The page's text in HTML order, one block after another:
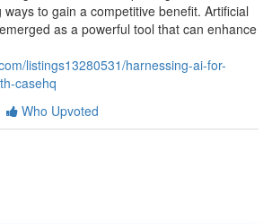
to gain a competitive benefit. Artificial
as a powerful tool that can enhance
listings13280531/harnessing-ai-for-
casehq
Who Upvoted